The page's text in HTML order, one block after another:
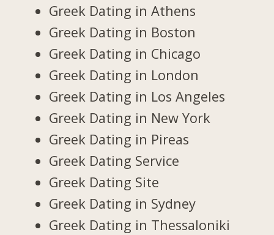
Greek Dating in Athens
Greek Dating in Boston
Greek Dating in Chicago
Greek Dating in London
Greek Dating in Los Angeles
Greek Dating in New York
Greek Dating in Pireas
Greek Dating Service
Greek Dating Site
Greek Dating in Sydney
Greek Dating in Thessaloniki